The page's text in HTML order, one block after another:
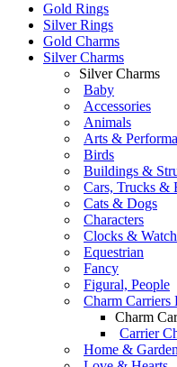
Gold Rings
Silver Rings
Gold Charms
Silver Charms
Silver Charms
Baby
Accessories
Animals
Arts &
Birds
Buildings &
Cars, Trucks &
Cats & Dogs
Characters
Clocks &
Equestrian
Fancy
Figural, People
Charm Carriers
Charm
Carrier
Home &